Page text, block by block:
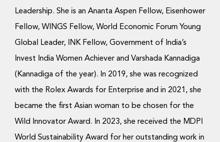
Leadership. She is an Ananta Aspen Fellow, Eisenhower
Fellow, WINGS Fellow, World Economic Forum Young
Global Leader, INK Fellow, Government of India’s
Invest India Women Achiever and Varshada Kannadiga
(Kannadiga of the year). In 2019, she was recognized
with the Rolex Awards for Enterprise and in 2021, she
became the first Asian woman to be chosen for the
Wild Innovator Award. In 2023, she received the MDPI
World Sustainability Award for her outstanding work in